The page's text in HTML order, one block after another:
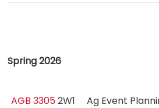
Spring 2026
AGB 33052W1 Ag Event